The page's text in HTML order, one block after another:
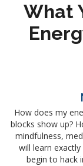
What
How does my
blocks show up?
mindfulness,
will learn
begin to hack